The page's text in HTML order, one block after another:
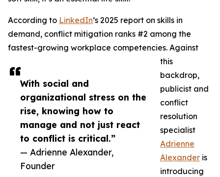
With social and
organizational stress on the
rise, knowing how to
manage and not just react
to conflict is critical.”
— Adrienne Alexander,
Founder
According to LinkedIn’s 2025 report on skills in
demand, conflict mitigation ranks #2 among the
fastest-growing workplace competencies. Against
this
backdrop,
publicist and
conflict
resolution
specialist
Adrienne
Alexander is
introducing